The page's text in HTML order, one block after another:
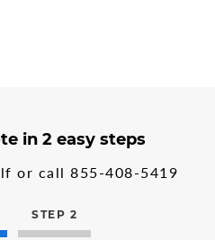
in 2 easy steps
or call855-408-5419
STEP 2